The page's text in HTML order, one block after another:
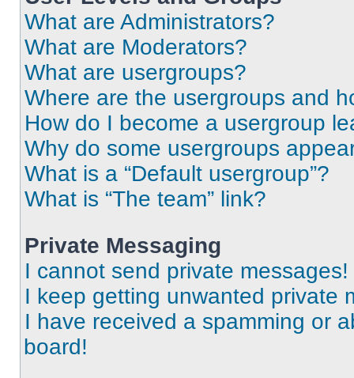
What are Administrators?
What are Moderators?
What are usergroups?
Where are the usergroups and
How do I become a usergroup
Why do some usergroups
What is a “Default usergroup”?
What is “The team” link?
Private Messaging
I cannot send private messages!
I keep getting unwanted private
I have received a spamming or
board!